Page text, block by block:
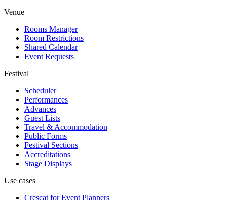
Venue
Rooms Manager
Room Restrictions
Shared Calendar
Event Requests
Festival
Scheduler
Performances
Advances
Guest Lists
Travel & Accommodation
Public Forms
Festival Sections
Accreditations
Stage Displays
Use cases
Crescat forEvent Planners